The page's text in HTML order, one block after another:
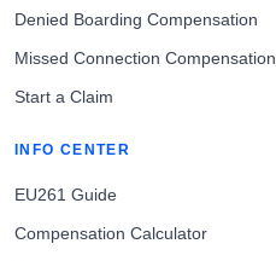
Denied Boarding Compensation
Missed Connection Compensation
Start a Claim
INFO CENTER
EU261 Guide
Compensation Calculator